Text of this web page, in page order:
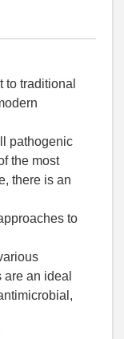
to traditional
pathogenic
the most
there is an
to
an ideal